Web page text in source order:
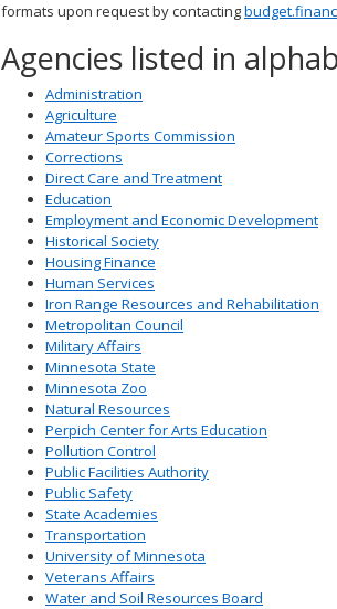
formats upon request by contacting
Agencies listed in
Administration
Agriculture
Amateur Sports Commission
Corrections
Direct Care and Treatment
Education
Employment and Economic Development
Historical Society
Housing Finance
Human Services
Iron Range Resources and Rehabilitation
Metropolitan Council
Military Affairs
Minnesota State
Minnesota Zoo
Natural Resources
Perpich Center for Arts Education
Pollution Control
Public Facilities Authority
Public Safety
State Academies
Transportation
University of Minnesota
Veterans Affairs
Water and Soil Resources Board